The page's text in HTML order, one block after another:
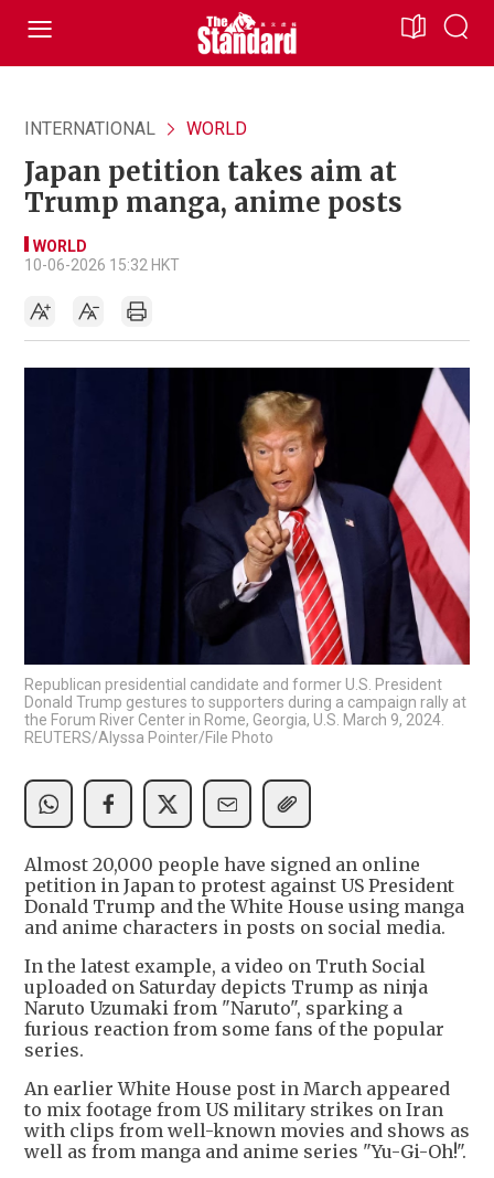
INTERNATIONAL WORLD
Japan petition takes aim at
Trump manga, anime posts
WORLD
10-06-2026 15:32 HKT
Republican presidential candidate and former U.S. President
Donald Trump gestures to supporters during a campaign rally at
the Forum River Center in Rome, Georgia, U.S. March 9, 2024.
REUTERS/Alyssa Pointer/File Photo
Almost 20,000 people have signed an online
petition in Japan to protest against US President
Donald Trump and the White House using manga
and anime characters in posts on social media.
In the latest example, a video on Truth Social
uploaded on Saturday depicts Trump as ninja
Naruto Uzumaki from "Naruto", sparking a
furious reaction from some fans of the popular
series.
An earlier White House post in March appeared
to mix footage from US military strikes on Iran
with clips from well-known movies and shows as
well as from manga and anime series "Yu-Gi-Oh!".